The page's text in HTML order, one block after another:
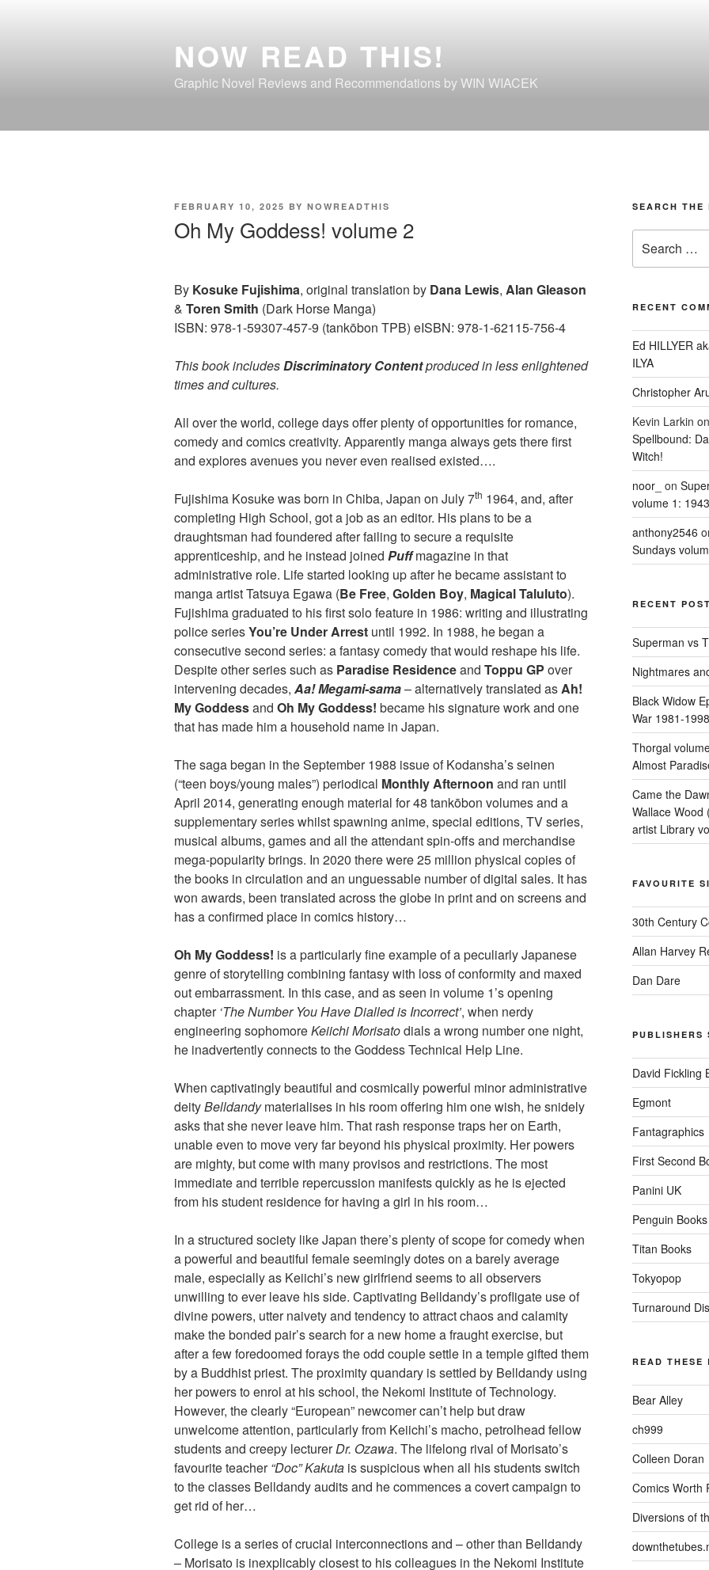
NOW READ THIS!
Graphic Novel Reviews and Recommendations by WIN WIACEK
POSTED
FEBRUARY 10, 2025 BY NOWREADTHIS
Oh My Goddess! volume 2
By Kosuke Fujishima, original translation by Dana Lewis, Alan Gleason
& Toren Smith (Dark Horse Manga)
ISBN: 978-1-59307-457-9 (tankōbon TPB) eISBN: 978-1-62115-756-4
This book includesDiscriminatory Contentproduced in less enlightened
times and cultures.
All over the world, college days offer plenty of opportunities for romance,
comedy and comics creativity. Apparently manga always gets there first
and explores avenues you never even realised existed….
Fujishima Kosuke was born in Chiba, Japan on July 7th 1964, and, after
completing High School, got a job as an editor. His plans to be a
draughtsman had foundered after failing to secure a requisite
apprenticeship, and he instead joined Puffmagazine in that
administrative role. Life started looking up after he became assistant to
manga artist Tatsuya Egawa (Be Free, Golden Boy, Magical Taluluto).
Fujishima graduated to his first solo feature in 1986: writing and illustrating
police seriesYou’re Under Arrest until 1992. In 1988, he began a
consecutive second series: a fantasy comedy that would reshape his life.
Despite other series such as Paradise Residenceand Toppu GP over
intervening decades, Aa! Megami-sama– alternatively translated asAh!
My Goddessand Oh My Goddess! became his signature work and one
that has made him a household name in Japan.
The saga began in the September 1988 issue of Kodansha’s seinen
(“teen boys/young males”) periodical Monthly Afternoon and ran until
April 2014, generating enough material for 48 tankōbon volumes and a
supplementary series whilst spawning anime, special editions, TV series,
musical albums, games and all the attendant spin-offs and merchandise
mega-popularity brings. In 2020 there were 25 million physical copies of
the books in circulation and an unguessable number of digital sales. It has
won awards, been translated across the globe in print and on screens and
has a confirmed place in comics history…
Oh My Goddess! is a particularly fine example of a peculiarly Japanese
genre of storytelling combining fantasy with loss of conformity and maxed
out embarrassment. In this case, and as seen in volume 1’s opening
chapter ‘The Number You Have Dialled is Incorrect’, when nerdy
engineering sophomoreKeiichi Morisatodials a wrong number one night,
he inadvertently connects to the Goddess Technical Help Line.
When captivatingly beautiful and cosmically powerful minor administrative
deityBelldandymaterialises in his room offering him one wish, he snidely
asks that she never leave him. That rash response traps her on Earth,
unable even to move very far beyond his physical proximity. Her powers
are mighty, but come with many provisos and restrictions. The most
immediate and terrible repercussion manifests quickly as he is ejected
from his student residence for having a girl in his room…
In a structured society like Japan there’s plenty of scope for comedy when
a powerful and beautiful female seemingly dotes on a barely average
male, especially as Keiichi’s new girlfriend seems to all observers
unwilling to ever leave his side. Captivating Belldandy’s profligate use of
divine powers, utter naivety and tendency to attract chaos and calamity
make the bonded pair’s search for a new home a fraught exercise, but
after a few foredoomed forays the odd couple settle in a temple gifted them
by a Buddhist priest. The proximity quandary is settled by Belldandy using
her powers to enrol at his school, the Nekomi Institute of Technology.
However, the clearly “European” newcomer can’t help but draw
unwelcome attention, particularly from Keiichi’s macho, petrolhead fellow
students and creepy lecturerDr. Ozawa. The lifelong rival of Morisato’s
favourite teacher“Doc” Kakuta is suspicious when all his students switch
to the classes Belldandy audits and he commences a covert campaign to
get rid of her…
College is a series of crucial interconnections and – other than Belldandy
– Morisato is inexplicably closest to his colleagues in the Nekomi Institute
SEARCH THE
for:
RECENT
Ed HILLYER
ILYA
Christopher
Kevin Larkin on
Spellbound:
Witch!
noor_ on
volume 1:
anthony2546
Sundays
RECENT
Superman vs
Nightmares
Black Widow
War 1981-1998
Thorgal
Almost
Came the
Wallace Wood
artist Library
FAVOURITE
30th Century
Allan Harvey
Dan Dare
PUBLISHERS
David Fickling
Egmont
Fantagraphics
First Second
Panini UK
Penguin Books
Titan Books
Tokyopop
Turnaround
READ THESE
Bear Alley
ch999
Colleen Doran
Comics Worth
Diversions of